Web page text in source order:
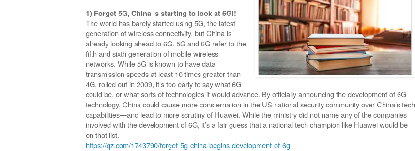
1) Forget 5G, China is starting to look at 6G!!
The world has barely started using 5G, the latest
generation of wireless connectivity, but China is
already looking ahead to 6G. 5G and 6G refer to the
fifth and sixth generation of mobile wireless
networks. While 5G is known to have data
transmission speeds at least 10 times greater than
4G, rolled out in 2009, it’s too early to say what 6G
could be, or what sorts of technologies it would advance. By officially announcing the development of 6G
technology, China could cause more consternation in the US national security community over China’s tech
capabilities—and lead to more scrutiny of Huawei. While the ministry did not name any of the companies
involved with the development of 6G, it’s a fair guess that a national tech champion like Huawei would be
on that list.
https://qz.com/1743790/forget-5g-china-begins-development-of-6g